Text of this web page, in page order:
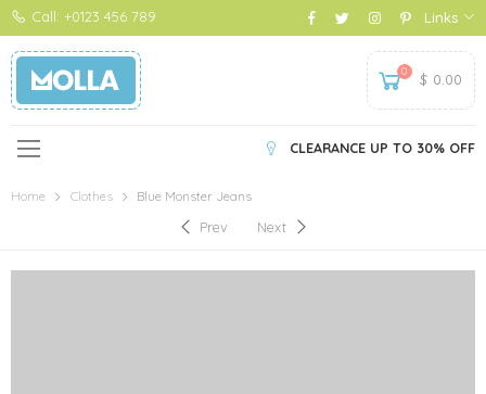
Call: +0123 456 789 Links
0 $ 0.00
CLEARANCE UP TO 30% OFF
Home Clothes Blue Monster Jeans
Prev Next